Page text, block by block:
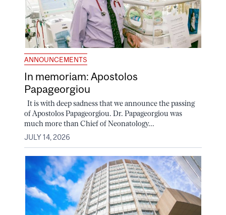
ANNOUNCEMENTS
In memoriam: Apostolos
Papageorgiou
It is with deep sadness that we announce the passing
of Apostolos Papageorgiou. Dr. Papageorgiou was
much more than Chief of Neonatology...
JULY 14, 2026